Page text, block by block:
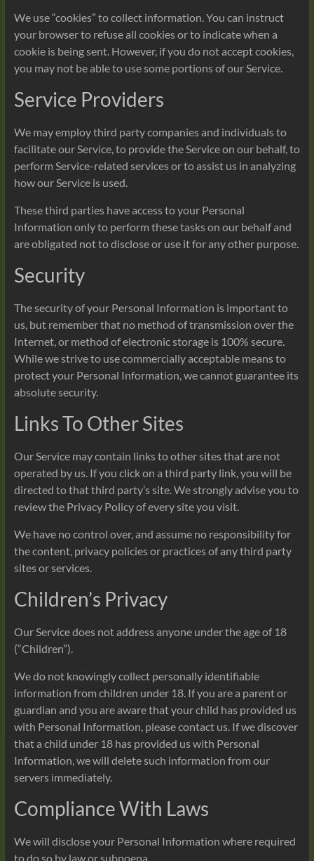
We use “cookies” to collect information. You can instruct
your browser to refuse all cookies or to indicate when a
cookie is being sent. However, if you do not accept cookies,
you may not be able to use some portions of our Service.
Service Providers
We may employ third party companies and individuals to
facilitate our Service, to provide the Service on our behalf, to
perform Service-related services or to assist us in analyzing
how our Service is used.
These third parties have access to your Personal
Information only to perform these tasks on our behalf and
are obligated not to disclose or use it for any other purpose.
Security
The security of your Personal Information is important to
us, but remember that no method of transmission over the
Internet, or method of electronic storage is 100% secure.
While we strive to use commercially acceptable means to
protect your Personal Information, we cannot guarantee its
absolute security.
Links To Other Sites
Our Service may contain links to other sites that are not
operated by us. If you click on a third party link, you will be
directed to that third party’s site. We strongly advise you to
review the Privacy Policy of every site you visit.
We have no control over, and assume no responsibility for
the content, privacy policies or practices of any third party
sites or services.
Children’s Privacy
Our Service does not address anyone under the age of 18
(“Children”).
We do not knowingly collect personally identifiable
information from children under 18. If you are a parent or
guardian and you are aware that your child has provided us
with Personal Information, please contact us. If we discover
that a child under 18 has provided us with Personal
Information, we will delete such information from our
servers immediately.
Compliance With Laws
We will disclose your Personal Information where required
to do so by law or subpoena.